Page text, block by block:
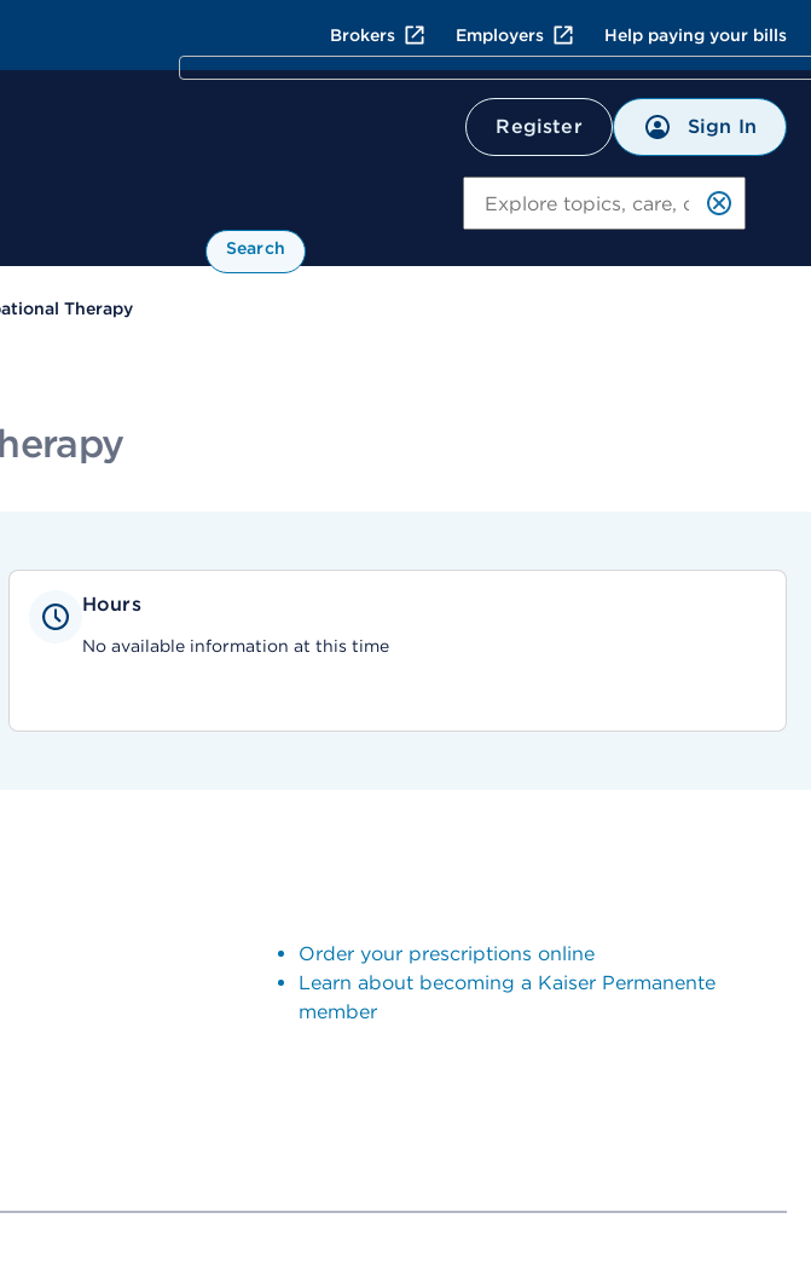
Brokers Employers Help paying your bills
Register Sign In
Search
Therapy
Hours
No available information at this time
Order your prescriptions online
Learn about becoming a Kaiser Permanente
member